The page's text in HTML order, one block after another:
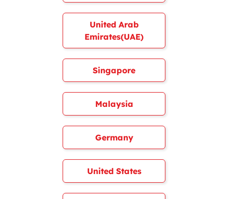
United Arab
Emirates(UAE)
Singapore
Malaysia
Germany
United States